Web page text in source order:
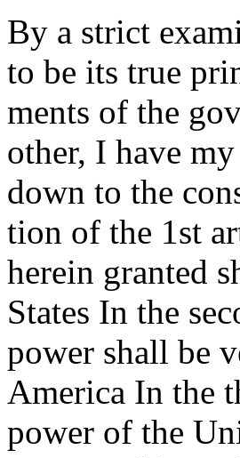
By a strict
to be its true
ments of the
other, I have
down to the
tion of the 1st
herein granted
States In the
power shall be
America In the
power of the